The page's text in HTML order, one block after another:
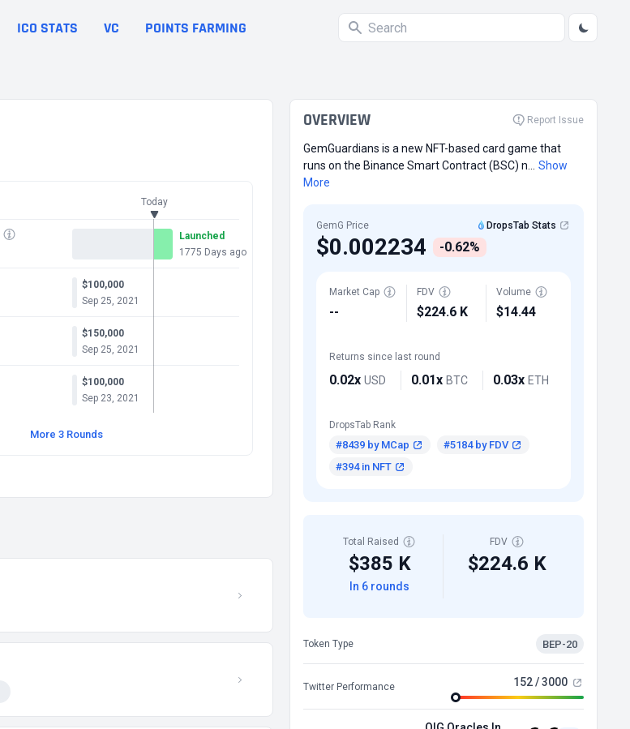
ICO STATS VC POINTS FARMING
Today
Launched
1775 Days ago
$100,000
Sep 25, 2021
$150,000
Sep 25, 2021
$100,000
Sep 23, 2021
More 3 Rounds
OVERVIEW Report Issue
GemGuardians is a new NFT-based card game that
runs on the Binance Smart Contract (BSC) n...
Show
More
GemG Price DropsTab Stats
$0.002234 -0.62%
Market Cap
--
FDV
$224.6 K
Volume
$14.44
Returns since last round
0.02x USD 0.01x BTC 0.03x ETH
DropsTab Rank
#8439 by MCap
#5184 by FDV
#394 in NFT
Total Raised
$385 K
In 6 rounds
FDV
$224.6 K
Token Type BEP-20
Twitter Performance 152 / 3000